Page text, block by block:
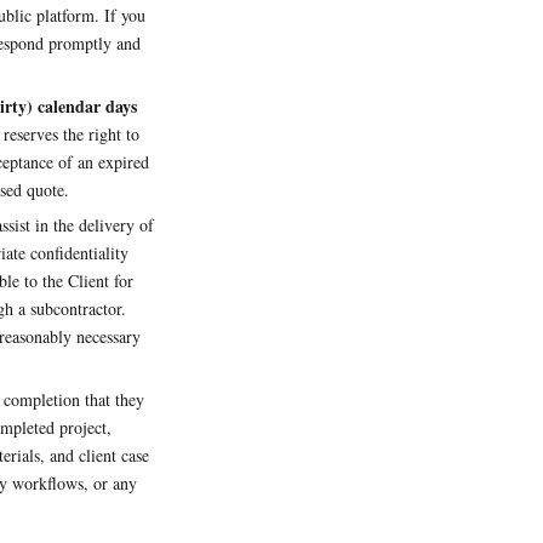
platform. If you
promptly and
calendar days
the right to
of an expired
quote.
in the delivery of
confidentiality
to the Client for
a subcontractor.
necessary
that they
project,
and client case
workflows, or any